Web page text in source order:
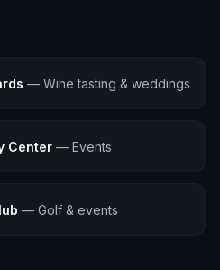
— Wine tasting & weddings
Center — Events
— Golf & events